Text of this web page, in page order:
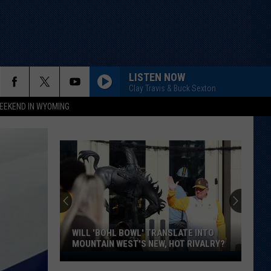
IN WYOMING
LISTEN NOW
Clay Travis & Buck Sexton
WILL 'BOHL BOWL' TRANSLATE INTO
MOUNTAIN WEST'S NEW, HOT RIVALRY?